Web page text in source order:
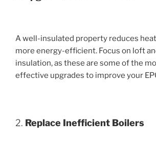
A well-insulated property reduces
more energy-efficient. Focus on loft
insulation, as these are some of the
effective upgrades to improve your
2. Replace Inefficient Boilers